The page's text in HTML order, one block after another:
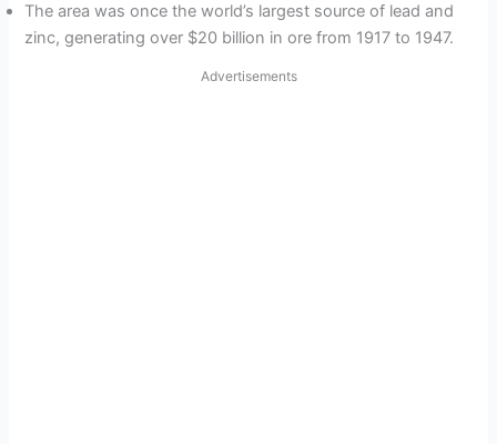
The area was once the world’s largest source of lead and
zinc, generating over $20 billion in ore from 1917 to 1947.
Advertisements